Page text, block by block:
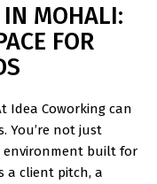
IN MOHALI:
FOR
Idea Coworking can
You’re not just
environment built for
a client pitch, a